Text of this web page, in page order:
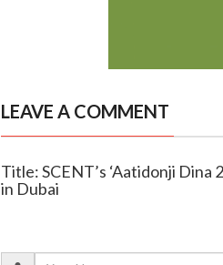
LEAVE A COMMENT
Title: SCENT’s ‘Aatidonji
in Dubai